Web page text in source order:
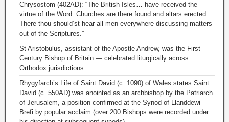
Chrysostom (402AD): “The British Isles… have received the
virtue of the Word. Churches are there found and altars erected.
There thou should’st hear all men everywhere discussing matters
out of the Scriptures.”
St Aristobulus, assistant of the Apostle Andrew, was the First
Century Bishop of Britain — celebrated liturgically across
Orthodox jurisdictions.
Rhygyfarch’s Life of Saint David (c. 1090) of Wales states Saint
David (c. 550AD) was anointed as an archbishop by the Patriarch
of Jerusalem, a position confirmed at the Synod of Llanddewi
Brefi by popular acclaim (over 200 Bishops were recorded under